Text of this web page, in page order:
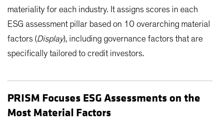
materiality for each industry. It assigns scores in each
ESG assessment pillar based on 10 overarching material
factors (Display), including governance factors that are
specifically tailored to credit investors.
PRISM Focuses ESG Assessments on the
Most Material Factors